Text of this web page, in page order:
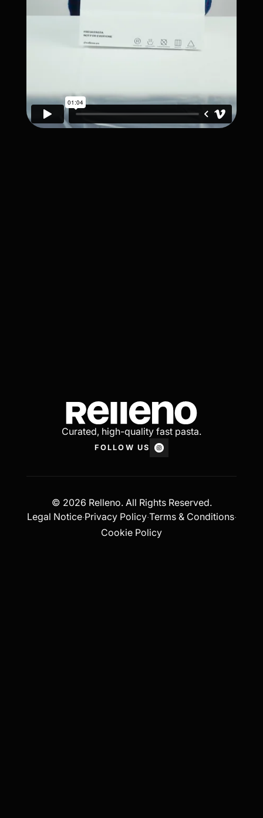
Curated, high-quality fast pasta.
FOLLOW US
© 2026 Relleno. All Rights Reserved.
Legal Notice·Privacy Policy·Terms & Conditions·
Cookie Policy